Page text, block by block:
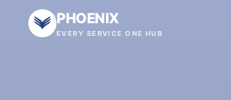
PHOENIX
EVERY SERVICE ONE HUB